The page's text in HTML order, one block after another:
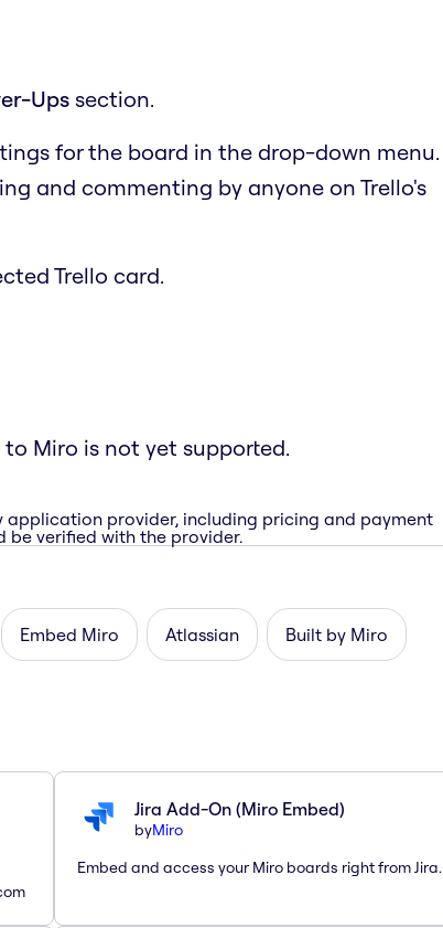
Ups section.
for the board in the drop-down menu.
and commenting by anyone on Trello's
Trello card.
Miro is not yet supported.
provider, including pricing and payment
be verified with the provider.
Embed Miro Atlassian Built by Miro
Jira Add-On (Miro Embed)
byMiro
Embed and access your Miro boards right from Jira.